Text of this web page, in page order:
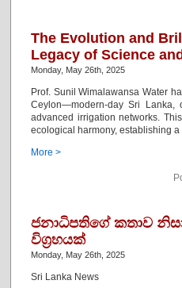
The Evolution and
Legacy of Science
Monday, May 26th, 2025
Prof. Sunil Wimalawansa Water
Ceylon—modern-day Sri Lanka,
advanced irrigation networks.
ecological harmony, establishing
More >
ජනාධිපතිගේ කතාව
විග්‍රහයක්
Monday, May 26th, 2025
Sri Lanka News